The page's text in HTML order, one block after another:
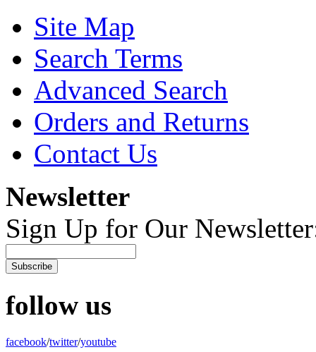
Site Map
Search Terms
Advanced Search
Orders and Returns
Contact Us
Newsletter
Sign Up for Our
Subscribe
follow us
facebook/twitter/youtube